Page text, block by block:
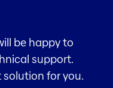
be happy to
support.
solution for you.